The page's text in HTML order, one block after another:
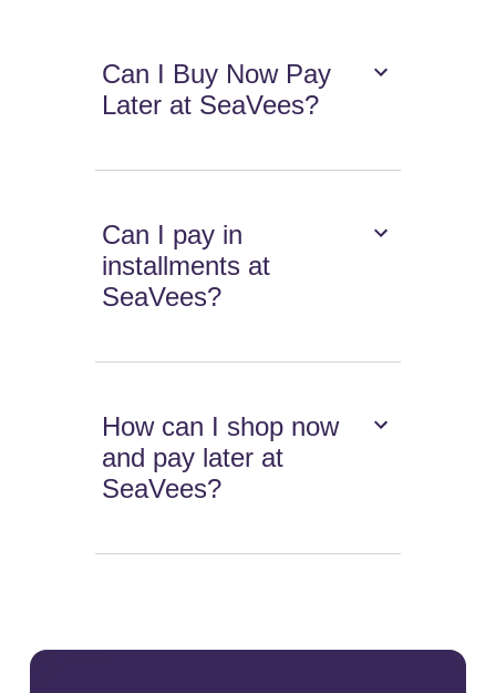
Can I Buy Now Pay
Later at SeaVees?
Can I pay in
installments at
SeaVees?
How can I shop now
and pay later at
SeaVees?